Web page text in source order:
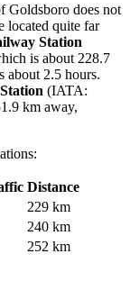
Goldsboro does not
located quite far
Station
is about 228.7
about 2.5 hours.
(IATA:
km away,
Distance
229 km
240 km
252 km